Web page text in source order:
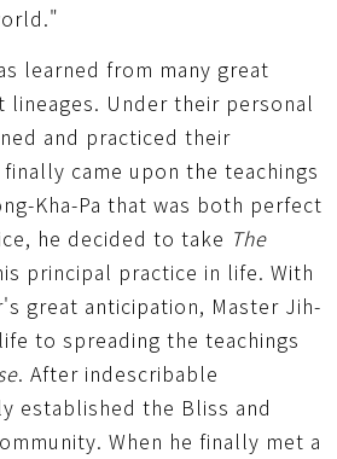
learned from many great
lineages. Under their personal
and practiced their
came upon the teachings
Kha-Pa that was both perfect
he decided to take The
principal practice in life. With
great anticipation, Master Jih-
to spreading the teachings
. After indescribable
established the Bliss and
When he finally met a